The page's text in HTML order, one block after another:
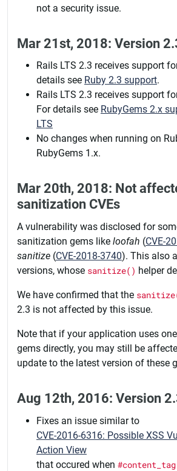
not a security issue.
Mar 21st, 2018: Version
Rails LTS 2.3 receives support
details see Ruby 2.3 support.
Rails LTS 2.3 receives support
For details see RubyGems 2.x
LTS
No changes when running on
RubyGems 1.x.
Mar 20th, 2018: Not
sanitization CVEs
A vulnerability was disclosed for
sanitization gems like loofah (CVE-
sanitize (CVE-2018-3740). This also
versions, whose sanitize() helper
We have confirmed that the
2.3 is not affected by this issue.
Note that if your application uses
gems directly, you may still be
update to the latest version of these
Aug 12th, 2016: Version
Fixes an issue similar to
CVE-2016-6316: Possible XSS
Action View
that occured when #content_tag